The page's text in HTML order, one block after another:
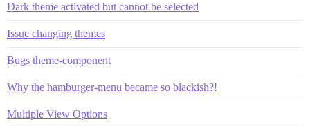
Dark theme activated but cannot be selected
Issue changing themes
Bugs theme-component
Why the hamburger-menu became so blackish?!
Multiple View Options